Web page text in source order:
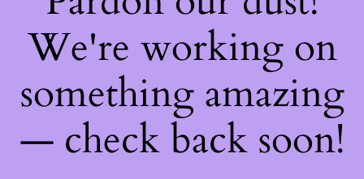
We're working on
something amazing
— check back soon!